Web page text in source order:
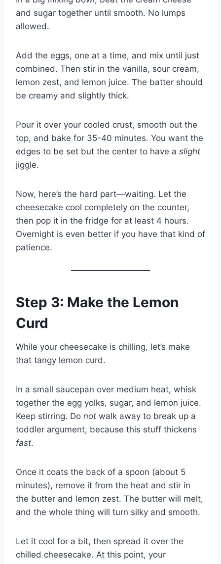
and sugar together until smooth. No lumps
allowed.
Add the eggs, one at a time, and mix until just
combined. Then stir in the vanilla, sour cream,
lemon zest, and lemon juice. The batter should
be creamy and slightly thick.
Pour it over your cooled crust, smooth out the
top, and bake for 35-40 minutes. You want the
edges to be set but the center to have a slight
jiggle.
Now, here’s the hard part—waiting. Let the
cheesecake cool completely on the counter,
then pop it in the fridge for at least 4 hours.
Overnight is even better if you have that kind of
patience.
Step 3: Make the Lemon
Curd
While your cheesecake is chilling, let’s make
that tangy lemon curd.
In a small saucepan over medium heat, whisk
together the egg yolks, sugar, and lemon juice.
Keep stirring. Do not walk away to break up a
toddler argument, because this stuff thickens
fast.
Once it coats the back of a spoon (about 5
minutes), remove it from the heat and stir in
the butter and lemon zest. The butter will melt,
and the whole thing will turn silky and smooth.
Let it cool for a bit, then spread it over the
chilled cheesecake. At this point, your